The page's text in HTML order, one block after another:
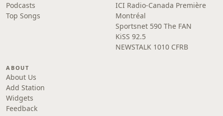
Podcasts
Top Songs
ICI Radio-Canada Première
Montréal
Sportsnet 590 The FAN
KiSS 92.5
NEWSTALK 1010 CFRB
ABOUT
About Us
Add Station
Widgets
Feedback